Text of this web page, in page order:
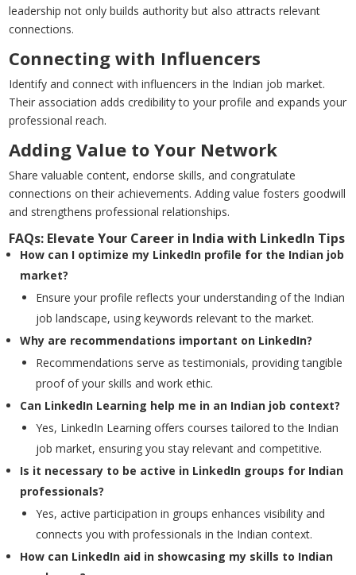
leadership not only builds authority but also attracts relevant
connections.
Connecting with Influencers
Identify and connect with influencers in the Indian job market.
Their association adds credibility to your profile and expands your
professional reach.
Adding Value to Your Network
Share valuable content, endorse skills, and congratulate
connections on their achievements. Adding value fosters goodwill
and strengthens professional relationships.
FAQs: Elevate Your Career in India with LinkedIn Tips
How can I optimize my LinkedIn profile for the Indian job
market?
Ensure your profile reflects your understanding of the Indian
job landscape, using keywords relevant to the market.
Why are recommendations important on LinkedIn?
Recommendations serve as testimonials, providing tangible
proof of your skills and work ethic.
Can LinkedIn Learning help me in an Indian job context?
Yes, LinkedIn Learning offers courses tailored to the Indian
job market, ensuring you stay relevant and competitive.
Is it necessary to be active in LinkedIn groups for Indian
professionals?
Yes, active participation in groups enhances visibility and
connects you with professionals in the Indian context.
How can LinkedIn aid in showcasing my skills to Indian